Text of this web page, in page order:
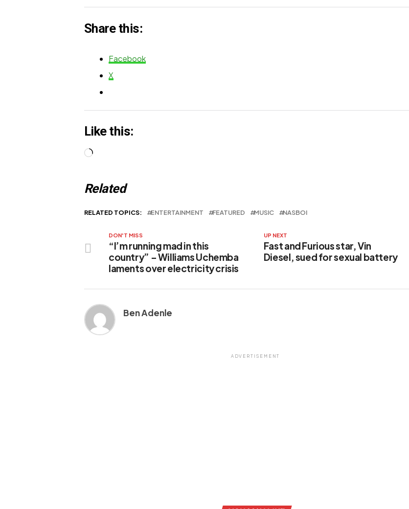
Birthday, Hails
Grassroots
Political Legacy
Share this:
Facebook
X
Like this:
Related
RELATED TOPICS: ENTERTAINMENT FEATURED MUSIC NASBOI
UP NEXT
Fast and Furious star, Vin
Diesel, sued for sexual battery
DON'T MISS
“I’m running mad in this
country” – Williams Uchemba
laments over electricity crisis
Ben Adenle
ADVERTISEMENT